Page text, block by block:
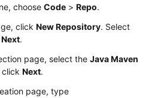
choose Code > Repo.
click New Repository. Select
Next.
page, select the Java Maven
Next.
page, type